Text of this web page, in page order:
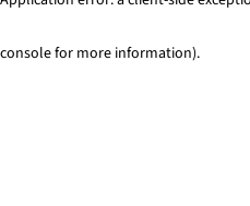
console for more information).